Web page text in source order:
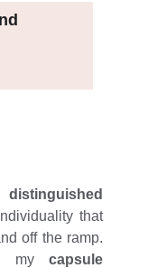
distinguished
that
off the ramp.
my capsule